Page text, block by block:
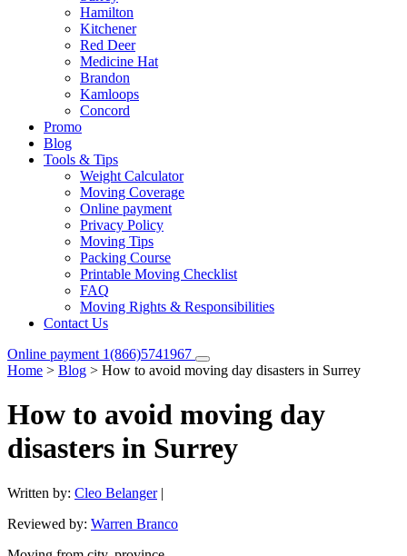
Hamilton
Kitchener
Red Deer
Medicine Hat
Brandon
Kamloops
Concord
Promo
Blog
Tools & Tips
Weight Calculator
Moving Coverage
Online payment
Privacy Policy
Moving Tips
Packing Course
Printable Moving Checklist
FAQ
Moving Rights & Responsibilities
Contact Us
Online payment 1(866)5741967
Home > Blog > How to avoid moving day disasters in Surrey
How to avoid moving day
disasters in Surrey
Written by: Cleo Belanger |
Reviewed by: Warren Branco